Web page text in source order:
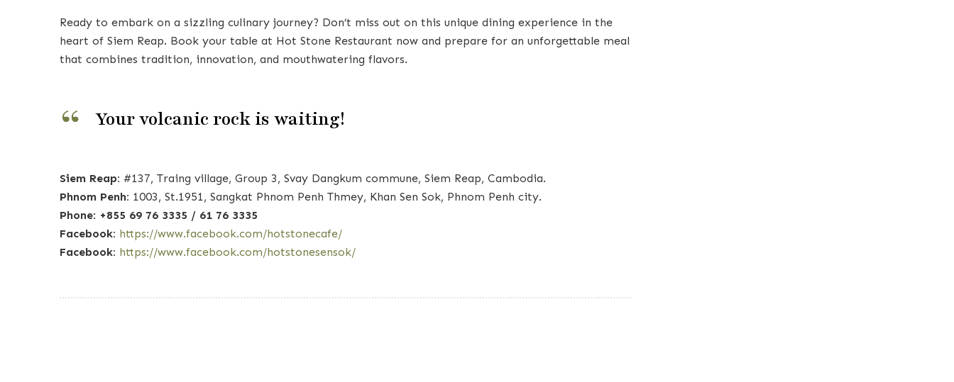
Ready to embark on a sizzling culinary journey? Don’t miss out on this unique dining experience in the
heart of Siem Reap. Book your table at Hot Stone Restaurant now and prepare for an unforgettable meal
that combines tradition, innovation, and mouthwatering flavors.
Your volcanic rock is waiting!
Siem Reap: #137, Traing village, Group 3, Svay Dangkum commune, Siem Reap, Cambodia.
Phnom Penh: 1003, St.1951, Sangkat Phnom Penh Thmey, Khan Sen Sok, Phnom Penh city.
Phone: +855 69 76 3335 / 61 76 3335
Facebook: https://www.facebook.com/hotstonecafe/
Facebook: https://www.facebook.com/hotstonesensok/